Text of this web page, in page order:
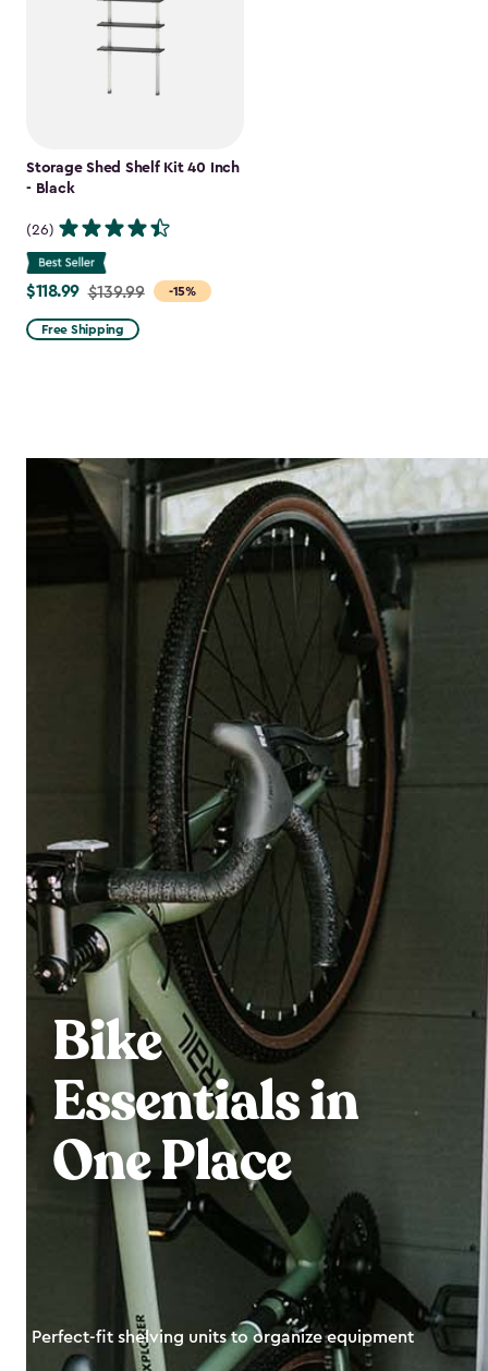
Storage Shed Shelf Kit 40 Inch
- Black
(26)
-15%
Price
from
$139.99
$118.99 $139.99
Free Shipping
Bike
Essentials in
One Place
Perfect-fit shelving units to organize equipment